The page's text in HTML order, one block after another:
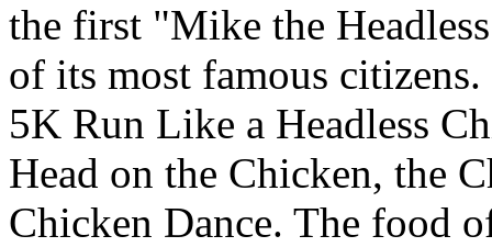
the first "Mike the
of its most famous
5K Run Like a Headless
Head on the Chicken, the
Chicken Dance. The food